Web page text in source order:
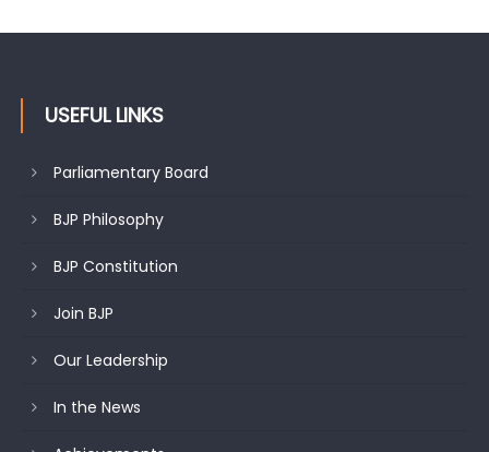
USEFUL LINKS
Parliamentary Board
BJP Philosophy
BJP Constitution
Join BJP
Our Leadership
In the News